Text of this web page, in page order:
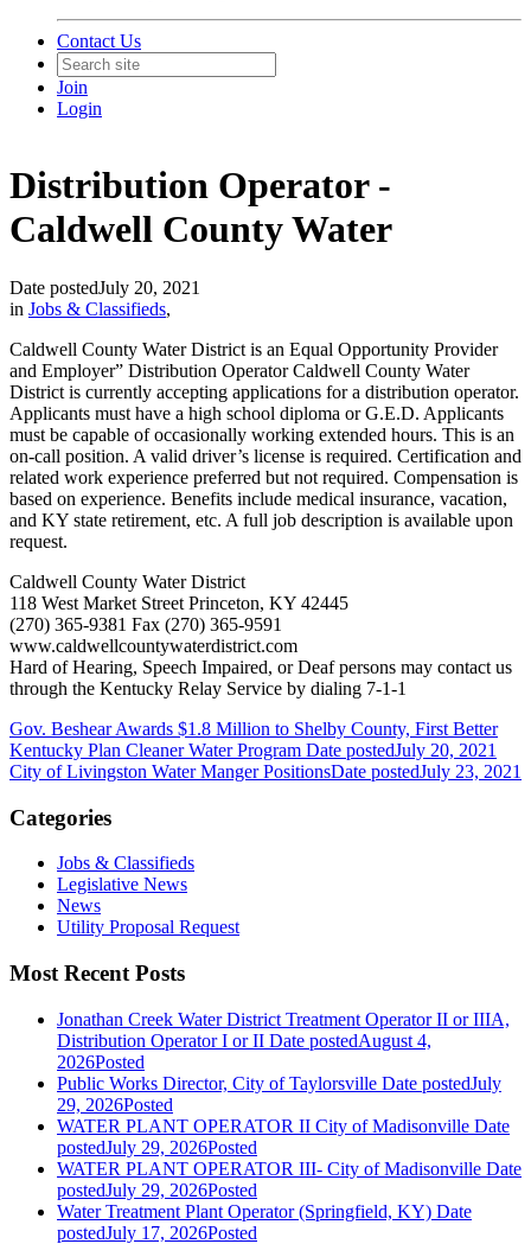
Contact Us
Join
Login
Distribution Operator -
Caldwell County Water
Date postedJuly 20, 2021
in Jobs & Classifieds,
Caldwell County Water District is an Equal Opportunity Provider
and Employer” Distribution Operator Caldwell County Water
District is currently accepting applications for a distribution operator.
Applicants must have a high school diploma or G.E.D. Applicants
must be capable of occasionally working extended hours. This is an
on-call position. A valid driver’s license is required. Certification and
related work experience preferred but not required. Compensation is
based on experience. Benefits include medical insurance, vacation,
and KY state retirement, etc. A full job description is available upon
request.
Caldwell County Water District
118 West Market Street Princeton, KY 42445
(270) 365-9381 Fax (270) 365-9591
www.caldwellcountywaterdistrict.com
Hard of Hearing, Speech Impaired, or Deaf persons may contact us
through the Kentucky Relay Service by dialing 7-1-1
Gov. Beshear Awards $1.8 Million to Shelby County, First Better
Kentucky Plan Cleaner Water Program Date postedJuly 20, 2021
City of Livingston Water Manger PositionsDate postedJuly 23, 2021
Categories
Jobs & Classifieds
Legislative News
News
Utility Proposal Request
Most Recent Posts
Jonathan Creek Water District Treatment Operator II or IIIA,
Distribution Operator I or II Date postedAugust 4,
2026Posted
Public Works Director, City of Taylorsville Date postedJuly
29, 2026Posted
WATER PLANT OPERATOR II City of Madisonville Date
postedJuly 29, 2026Posted
WATER PLANT OPERATOR III- City of Madisonville Date
postedJuly 29, 2026Posted
Water Treatment Plant Operator (Springfield, KY) Date
postedJuly 17, 2026Posted